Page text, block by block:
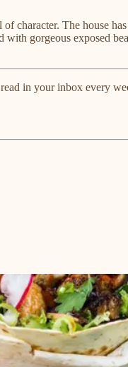
The house
gorgeous exposed
in your inbox every